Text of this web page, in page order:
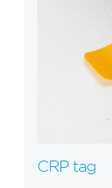
CRP tag